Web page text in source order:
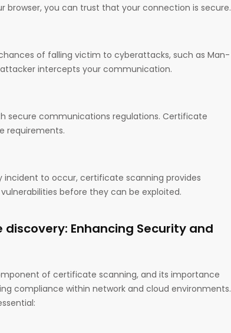
browser, you can trust that your connection is secure.
of falling victim to cyberattacks, such as Man-
intercepts your communication.
secure communications regulations. Certificate
requirements.
incident to occur, certificate scanning provides
before they can be exploited.
Enhancing Security and
of certificate scanning, and its importance
compliance within network and cloud environments.